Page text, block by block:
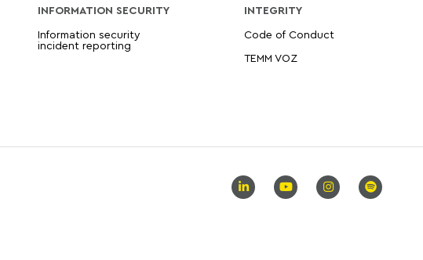
INFORMATION SECURITY
Information security
incident reporting
INTEGRITY
Code of Conduct
TEMM VOZ